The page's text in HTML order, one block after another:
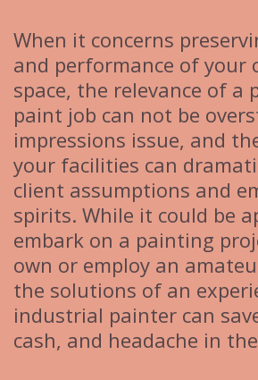
When it concerns
and performance of your
space, the relevance of a
paint job can not be
impressions issue, and
your facilities can
client assumptions and
spirits. While it could be
embark on a painting
own or employ an
the solutions of an
industrial painter can
cash, and headache in